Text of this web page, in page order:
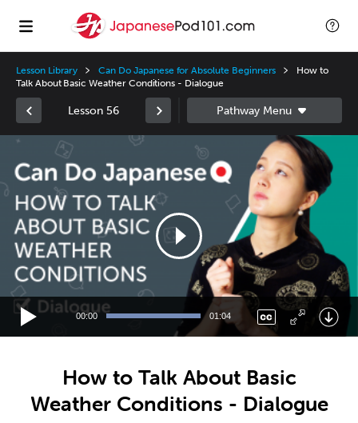
Lesson Library Can Do Japanese for Absolute Beginners
How to
Talk About Basic Weather Conditions - Dialogue
Lesson 56
Video
00:00 01:04
How to Talk About Basic
Weather Conditions - Dialogue